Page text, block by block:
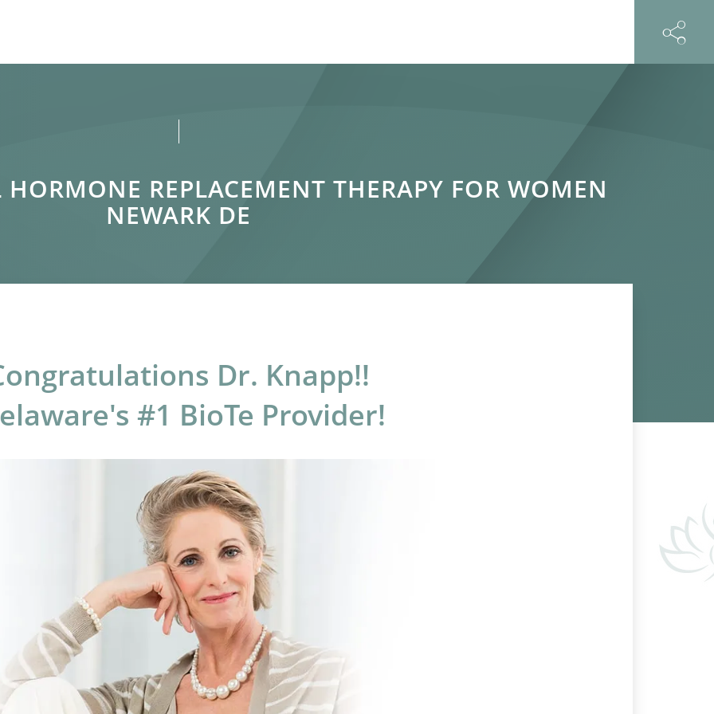
REPLACEMENT THERAPY FOR WOMEN
NEWARK DE
Dr. Knapp!!
#1 BioTe Provider!